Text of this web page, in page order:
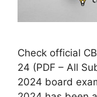
Check official
24 (PDF – All
2024 board